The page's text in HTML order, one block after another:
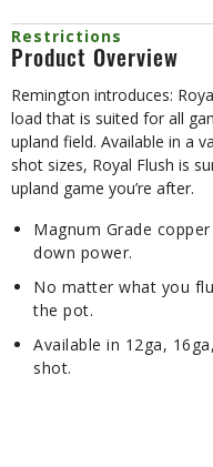
Restrictions
Product Overview
Remington introduces:
load that is suited for all
upland field. Available in a
shot sizes, Royal Flush is
upland game you’re after.
Magnum Grade
down power.
No matter what you
the pot.
Available in 12ga,
shot.